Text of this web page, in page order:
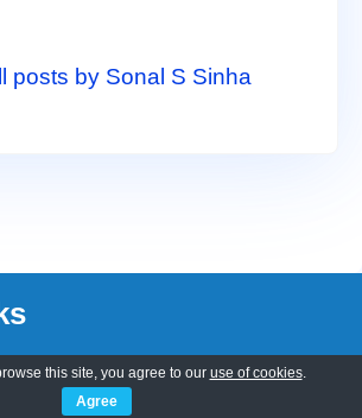
posts by Sonal S Sinha
this site, you agree to our use of cookies.
Agree